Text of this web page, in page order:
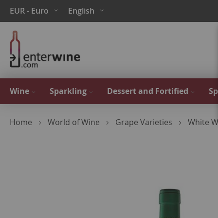
Skip
to
Content
Currency
EUR - Euro Language
English
Wine Sparkling Dessert and Fortified
Home World of Wine Grape Varieties White